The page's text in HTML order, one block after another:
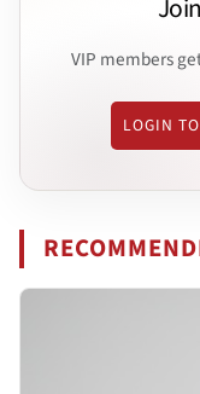
VIP members
LOGIN